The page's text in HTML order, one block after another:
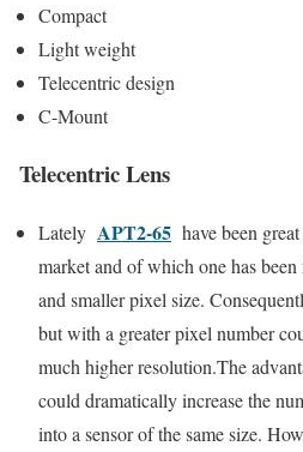
Compact
Light weight
Telecentric design
C-Mount
Telecentric Lens
Lately APT2-65 have been
market and of which one has been
and smaller pixel size.
but with a greater pixel number
much higher resolution.The
could dramatically increase the
into a sensor of the same size.